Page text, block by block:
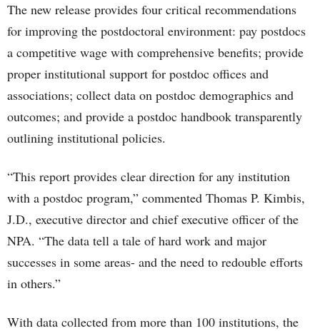
The new release provides four critical recommendations
for improving the postdoctoral environment: pay postdocs
a competitive wage with comprehensive benefits; provide
proper institutional support for postdoc offices and
associations; collect data on postdoc demographics and
outcomes; and provide a postdoc handbook transparently
outlining institutional policies.
“This report provides clear direction for any institution
with a postdoc program,” commented Thomas P. Kimbis,
J.D., executive director and chief executive officer of the
NPA. “The data tell a tale of hard work and major
successes in some areas- and the need to redouble efforts
in others.”
With data collected from more than 100 institutions, the